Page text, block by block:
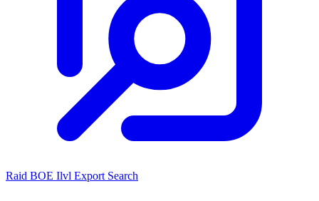
Raid BOE Ilvl Export Search